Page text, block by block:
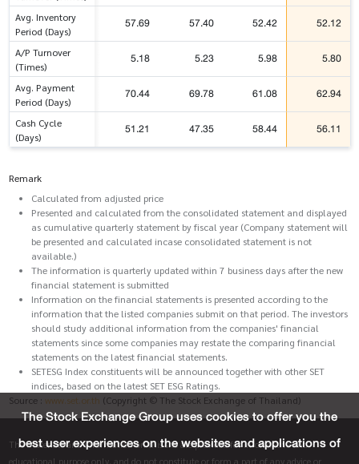
Avg. Inventory
Period (Days)
57.69 57.40 52.42 52.12
A/P Turnover
(Times)
5.18 5.23 5.98 5.80
Avg. Payment
Period (Days)
70.44 69.78 61.08 62.94
Cash Cycle
(Days)
51.21 47.35 58.44 56.11
Remark
Calculated from adjusted price
Presented and calculated from the consolidated statement and displayed
as cumulative quarterly statement by fiscal year (Company statement will
be presented and calculated incase consolidated statement is not
available.)
The information is quarterly updated within 7 business days after the new
financial statement is submitted
Information on the financial statements is presented according to the
information that the listed companies submit on that period. The investors
should study additional information from the companies' financial
statements since some companies may restate the comparing financial
statements on the latest financial statements.
SETESG Index constituents will be announced together with other SET
indices, based on the latest SET ESG Ratings.
Source : www.set.or.th (Copyright © The Stock Exchange of Thailand)
The materials and information on this site are provided for informative and
educational purpose only, and do not constitute or form a part of any advice or
The Stock Exchange Group uses cookies to offer you the
best user experiences on the websites and applications of